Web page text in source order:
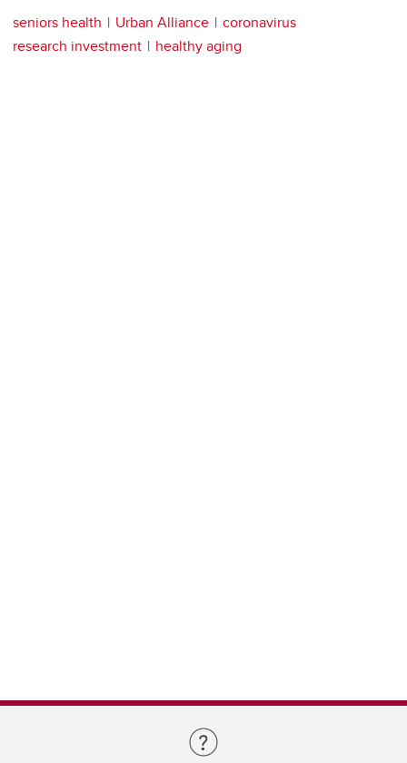
seniors health Urban Alliance
coronavirus
research investment
healthy aging